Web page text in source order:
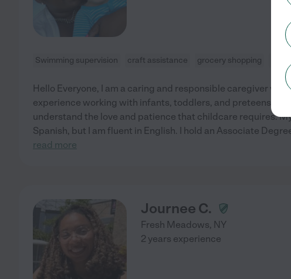
Swimming supervision craft assistance grocery shopping
Hello Everyone, I am a caring and responsible caregiver with
experience working with infants, toddlers, and preteens. As a
understand the love and patience that childcare requires.
Spanish, but I am fluent in English. I hold an Associate
read more
Journee C.
Fresh Meadows, NY
2 years experience